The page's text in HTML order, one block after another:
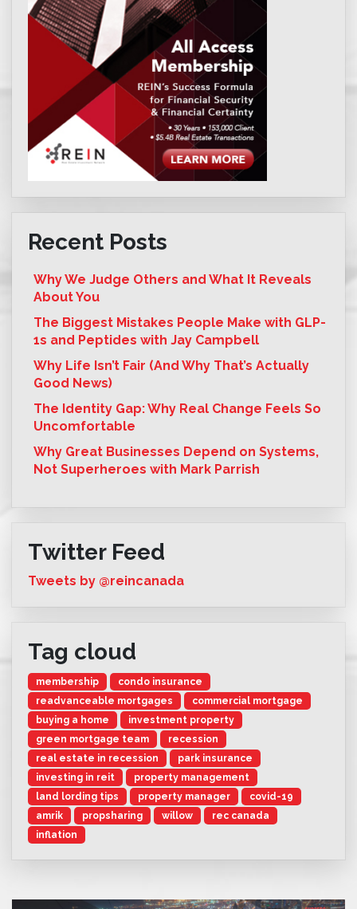
Recent Posts
Why We Judge Others and What It Reveals
About You
The Biggest Mistakes People Make with GLP-
1s and Peptides with Jay Campbell
Why Life Isn’t Fair (And Why That’s Actually
Good News)
The Identity Gap: Why Real Change Feels So
Uncomfortable
Why Great Businesses Depend on Systems,
Not Superheroes with Mark Parrish
Twitter Feed
Tweets by @reincanada
Tag cloud
membership
condo insurance
readvanceable mortgages
commercial mortgage
buying a home
investment property
green mortgage team
recession
real estate in recession
park insurance
investing in reit
property management
land lording tips
property manager
covid-19
amrik
propsharing willow
rec canada
inflation